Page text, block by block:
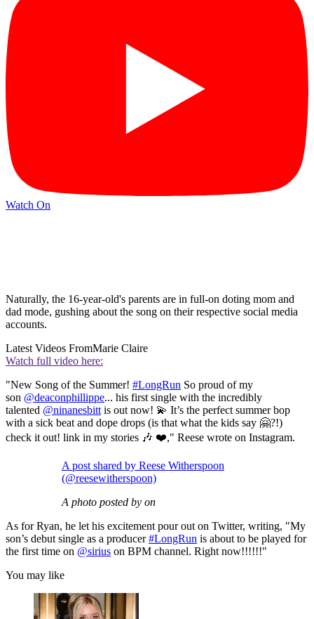
Watch On
Naturally, the 16-year-old's parents are in full-on doting mom and
dad mode, gushing about the song on their respective social media
accounts.
Latest Videos FromMarie Claire
Watch full video here:
"New Song of the Summer! #LongRun So proud of my
son @deaconphillippe... his first single with the incredibly
talented @ninanesbitt is out now! 💫 It’s the perfect summer bop
with a sick beat and dope drops (is that what the kids say 🤗?!)
check it out! link in my stories 🎶 ❤️," Reese wrote on Instagram.
A post shared by Reese Witherspoon
(@reesewitherspoon)
A photo posted by on
As for Ryan, he let his excitement pour out on Twitter, writing, "My
son’s debut single as a producer#LongRun is about to be played for
the first time on @sirius on BPM channel. Right now!!!!!!"
You may like